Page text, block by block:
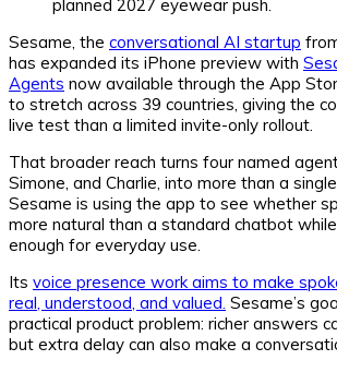
planned 2027 eyewear push.
Sesame, the conversational AI startup
has expanded its iPhone preview with
Agents now available through the App
to stretch across 39 countries, giving the
live test than a limited invite-only rollout.
That broader reach turns four named
Simone, and Charlie, into more than a
Sesame is using the app to see whether
more natural than a standard chatbot
enough for everyday use.
Its voice presence work aims to make
real, understood, and valued. Sesame’s
practical product problem: richer answers
but extra delay can also make a